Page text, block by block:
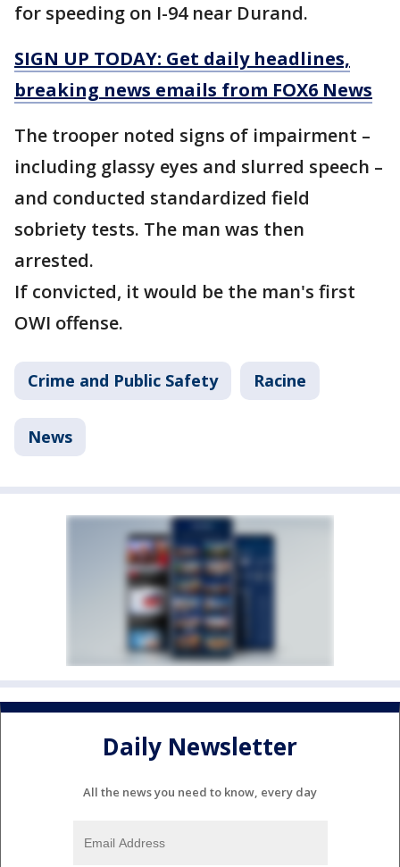
for speeding on I-94 near Durand.
SIGN UP TODAY: Get daily headlines,
breaking news emails from FOX6 News
The trooper noted signs of impairment –
including glassy eyes and slurred speech –
and conducted standardized field
sobriety tests. The man was then
arrested.
If convicted, it would be the man's first
OWI offense.
Crime and Public Safety Racine
News
Daily Newsletter
All the news you need to know, every day